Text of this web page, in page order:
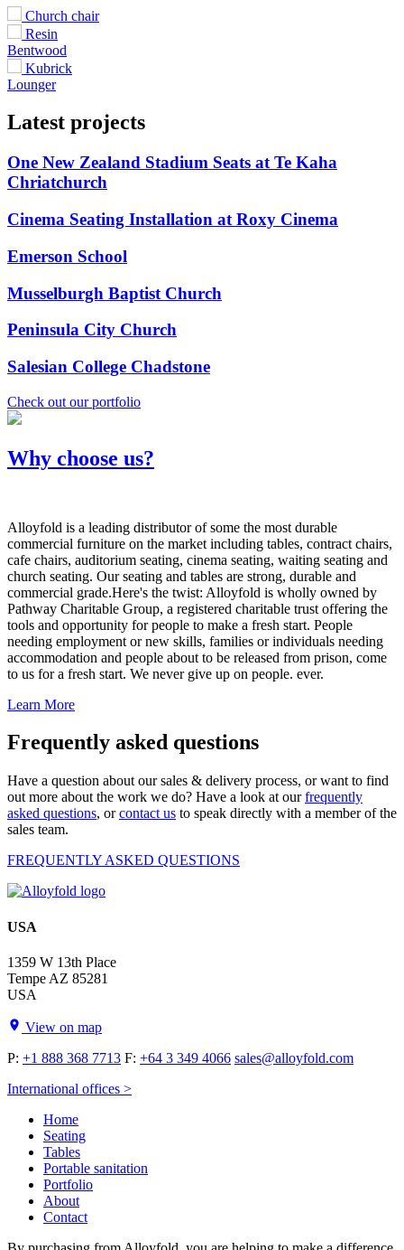
Church chair
Resin
Bentwood
Kubrick
Lounger
Latest projects
One New Zealand Stadium Seats at Te Kaha
Chriatchurch
Cinema Seating Installation at Roxy Cinema
Emerson School
Musselburgh Baptist Church
Peninsula City Church
Salesian College Chadstone
Check out our portfolio
Why choose us?
Alloyfold is a leading distributor of some the most durable
commercial furniture on the market including tables, contract chairs,
cafe chairs, auditorium seating, cinema seating, waiting seating and
church seating. Our seating and tables are strong, durable and
commercial grade.Here's the twist: Alloyfold is wholly owned by
Pathway Charitable Group, a registered charitable trust offering the
tools and opportunity for people to make a fresh start. People
needing employment or new skills, families or individuals needing
accommodation and people about to be released from prison, come
to us for a fresh start. We never give up on people. ever.
Learn More
Frequently asked questions
Have a question about our sales & delivery process, or want to find
out more about the work we do? Have a look at ourfrequently
asked questions, orcontact us to speak directly with a member of the
sales team.
FREQUENTLY ASKED QUESTIONS
USA
1359 W 13th Place
Tempe AZ 85281
USA
View on map
P: +1 888 368 7713 F: +64 3 349 4066 sales@alloyfold.com
International offices >
Home
Seating
Tables
Portable sanitation
Portfolio
About
Contact